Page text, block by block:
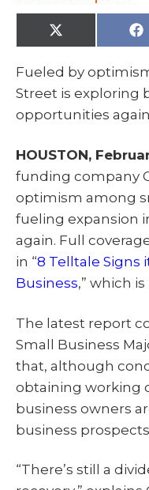
X
(
w
i
t
t
r
F
a
b
o
o
Fueled by
Street is exploring
opportunities
HOUSTON,
funding company
optimism among
fueling expansion
again. Full
in “8 Telltale Signs
Business,” which
The latest report
Small Business
that, although
obtaining working
business owners
business
“There’s still a